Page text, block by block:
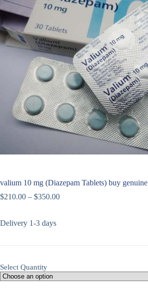
valium 10 mg (Diazepam Tablets) buy genuine
$210.00 – $350.00
Delivery 1-3 days
Select Quantity